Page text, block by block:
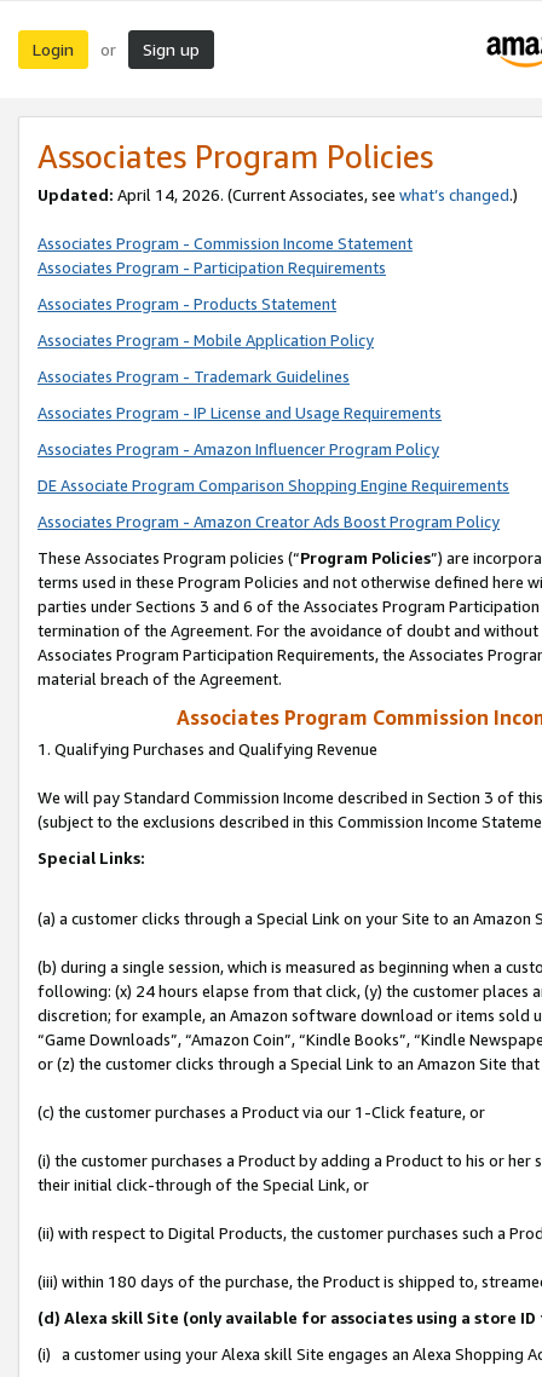
Login or Sign up
Associates Program Policies
Updated: April 14, 2026. (Current Associates, see what’s changed.)
Associates Program - Commission Income Statement
Associates Program - Participation Requirements
Associates Program - Products Statement
Associates Program - Mobile Application Policy
Associates Program - Trademark Guidelines
Associates Program - IP License and Usage Requirements
Associates Program - Amazon Influencer Program Policy
DE Associate Program Comparison Shopping Engine Requirements
Associates Program - Amazon Creator Ads Boost Program Policy
These Associates Program policies (“Program Policies”) are
terms used in these Program Policies and not otherwise defined
parties under Sections 3 and 6 of the Associates Program
termination of the Agreement. For the avoidance of doubt and
Associates Program Participation Requirements, the Associates
material breach of the Agreement.
Associates Program Commission
1. Qualifying Purchases and Qualifying Revenue
We will pay Standard Commission Income described in Section 3 of
(subject to the exclusions described in this Commission Income
Special Links:
(a) a customer clicks through a Special Link on your Site to an Amazon
(b) during a single session, which is measured as beginning when a
following: (x) 24 hours elapse from that click, (y) the customer
discretion; for example, an Amazon software download or items sold
“Game Downloads”, “Amazon Coin”, “Kindle Books”, “Kindle
or (z) the customer clicks through a Special Link to an Amazon Site
(c) the customer purchases a Product via our 1-Click feature, or
(i) the customer purchases a Product by adding a Product to his or
their initial click-through of the Special Link, or
(ii) with respect to Digital Products, the customer purchases such a
(iii) within 180 days of the purchase, the Product is shipped to,
(d) Alexa skill Site (only available for associates using a store
(i) a customer using your Alexa skill Site engages an Alexa Shopping